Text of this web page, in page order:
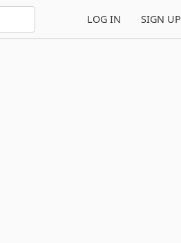
LOG IN SIGN UP